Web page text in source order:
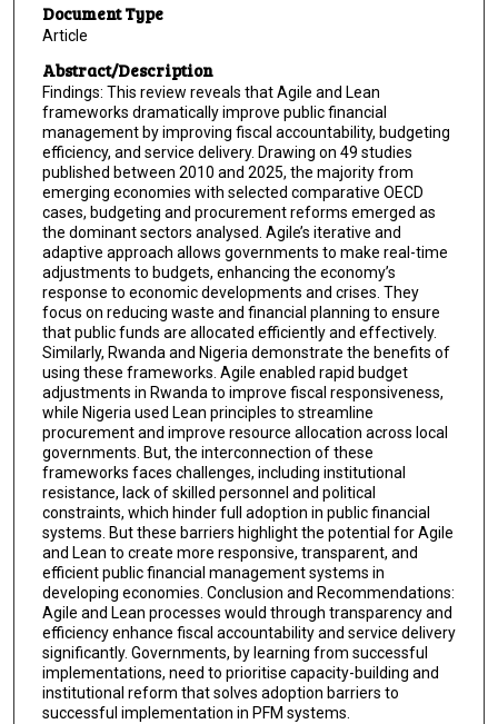
Document Type
Article
Abstract/Description
Findings: This review reveals that Agile and Lean
frameworks dramatically improve public financial
management by improving fiscal accountability, budgeting
efficiency, and service delivery. Drawing on 49 studies
published between 2010 and 2025, the majority from
emerging economies with selected comparative OECD
cases, budgeting and procurement reforms emerged as
the dominant sectors analysed. Agile’s iterative and
adaptive approach allows governments to make real-time
adjustments to budgets, enhancing the economy’s
response to economic developments and crises. They
focus on reducing waste and financial planning to ensure
that public funds are allocated efficiently and effectively.
Similarly, Rwanda and Nigeria demonstrate the benefits of
using these frameworks. Agile enabled rapid budget
adjustments in Rwanda to improve fiscal responsiveness,
while Nigeria used Lean principles to streamline
procurement and improve resource allocation across local
governments. But, the interconnection of these
frameworks faces challenges, including institutional
resistance, lack of skilled personnel and political
constraints, which hinder full adoption in public financial
systems. But these barriers highlight the potential for Agile
and Lean to create more responsive, transparent, and
efficient public financial management systems in
developing economies. Conclusion and Recommendations:
Agile and Lean processes would through transparency and
efficiency enhance fiscal accountability and service delivery
significantly. Governments, by learning from successful
implementations, need to prioritise capacity-building and
institutional reform that solves adoption barriers to
successful implementation in PFM systems.